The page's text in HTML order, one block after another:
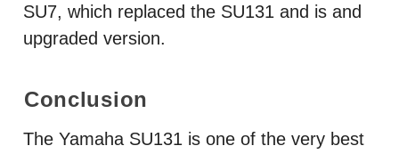
SU7, which replaced the SU131 and is and
upgraded version.
Conclusion
The Yamaha SU131 is one of the very best